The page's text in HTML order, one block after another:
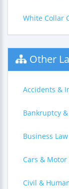
White Collar
Other
Accidents &
Bankruptcy
Business Law
Cars & Motor
Civil &